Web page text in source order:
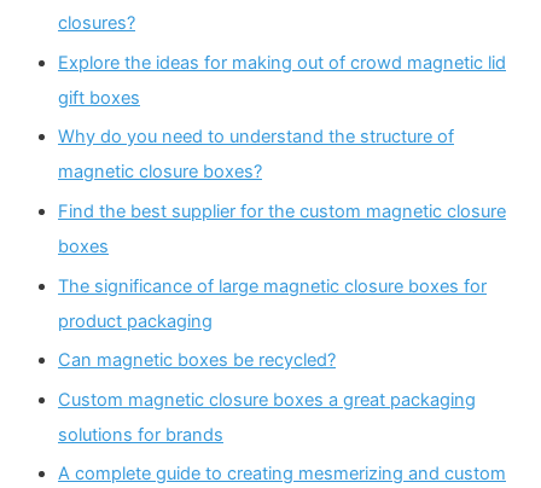
closures?
Explore the ideas for making out of crowd magnetic lid
gift boxes
Why do you need to understand the structure of
magnetic closure boxes?
Find the best supplier for the custom magnetic closure
boxes
The significance of large magnetic closure boxes for
product packaging
Can magnetic boxes be recycled?
Custom magnetic closure boxes a great packaging
solutions for brands
A complete guide to creating mesmerizing and custom